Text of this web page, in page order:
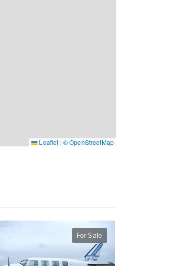
Leaflet | © OpenStreetMap
For Sale